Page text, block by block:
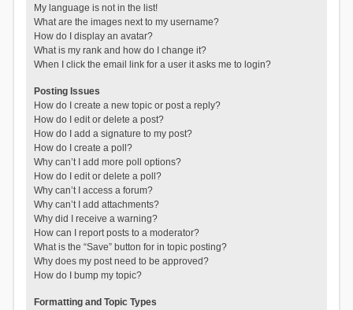
My language is not in the list!
What are the images next to my username?
How do I display an avatar?
What is my rank and how do I change it?
When I click the email link for a user it asks me to login?
Posting Issues
How do I create a new topic or post a reply?
How do I edit or delete a post?
How do I add a signature to my post?
How do I create a poll?
Why can’t I add more poll options?
How do I edit or delete a poll?
Why can’t I access a forum?
Why can’t I add attachments?
Why did I receive a warning?
How can I report posts to a moderator?
What is the “Save” button for in topic posting?
Why does my post need to be approved?
How do I bump my topic?
Formatting and Topic Types